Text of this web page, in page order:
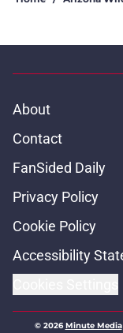
About
Contact
FanSided Daily
Privacy Policy
Cookie Policy
Accessibility
© 2026Minute Media